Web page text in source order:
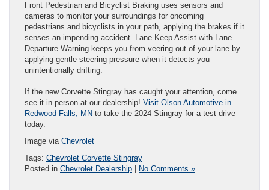
Front Pedestrian and Bicyclist Braking uses sensors and
cameras to monitor your surroundings for oncoming
pedestrians and bicyclists in your path, applying the brakes if it
senses an impending accident. Lane Keep Assist with Lane
Departure Warning keeps you from veering out of your lane by
applying gentle steering pressure when it detects you
unintentionally drifting.
If the new Corvette Stingray has caught your attention, come
see it in person at our dealership! Visit Olson Automotive in
Redwood Falls, MN to take the 2024 Stingray for a test drive
today.
Image via Chevrolet
Tags: Chevrolet Corvette Stingray
Posted in Chevrolet Dealership No Comments »